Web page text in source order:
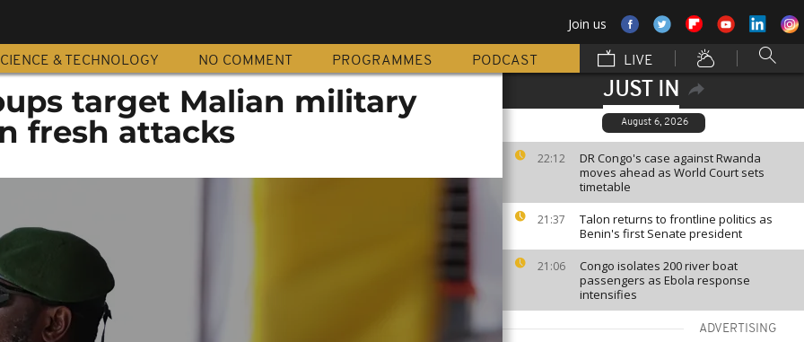
Join us
& TECHNOLOGY NO COMMENT PROGRAMMES PODCAST LIVE
JUST IN
August 6, 2026
22:12
DR Congo's case against Rwanda
moves ahead as World Court sets
timetable
21:37
Talon returns to frontline politics as
Benin's first Senate president
21:06
Congo isolates 200 river boat
passengers as Ebola response
intensifies
ADVERTISING
target Malian military
fresh attacks